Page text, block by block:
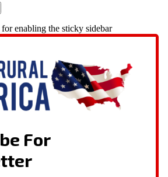
enabling the sticky sidebar